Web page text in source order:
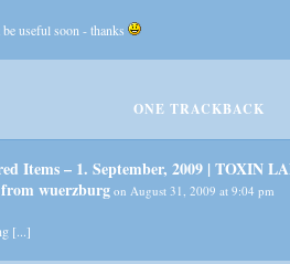
useful soon - thanks
ONE TRACKBACK
Items – 1. September, 2009 | TOXIN
wuerzburg on August 31, 2009 at 9:04 pm
[...]